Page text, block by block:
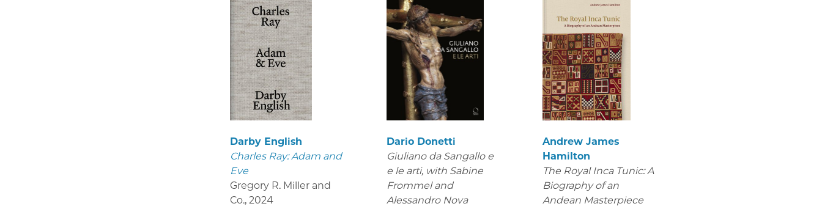
Darby English
Charles Ray: Adam and
Eve
Gregory R. Miller and
Co., 2024
Dario Donetti
Giuliano da Sangallo e
e le arti, with Sabine
Frommel and
Alessandro Nova
Andrew James
Hamilton
The Royal Inca Tunic: A
Biography of an
Andean Masterpiece